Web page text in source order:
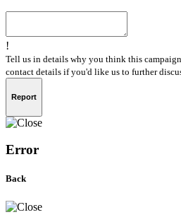
!
Tell us in details why you think this
contact details if you'd like us to further
Report
Error
Back